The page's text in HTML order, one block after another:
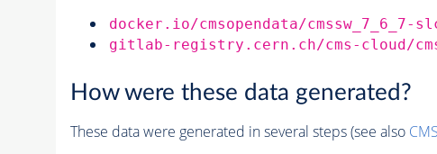
docker.io/cmsopendata/cmssw_7_6_7-
gitlab-registry.cern.ch/cms-cloud/
How were these data generated?
These data were generated in several steps (see also CMS